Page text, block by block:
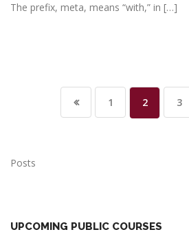
The prefix, meta, means “with,” in […]
1 2 3
Posts
UPCOMING PUBLIC COURSES